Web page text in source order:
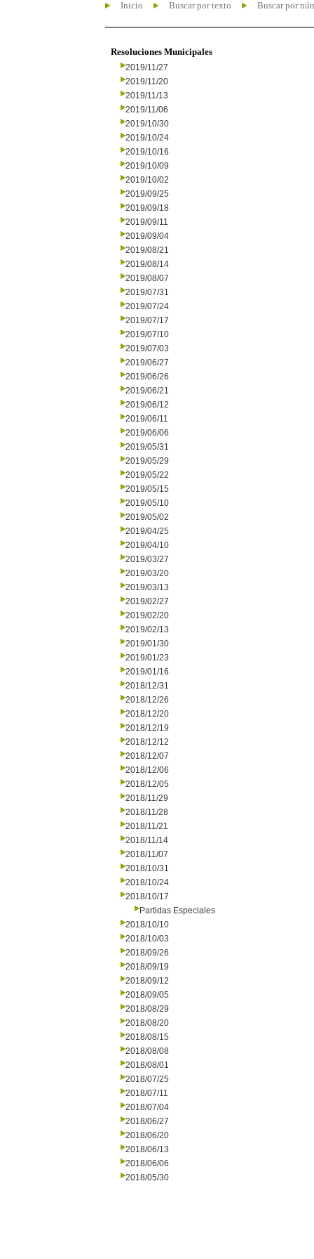
Inicio Buscar por texto Buscar por
Resoluciones Municipales
2019/11/27
2019/11/20
2019/11/13
2019/11/06
2019/10/30
2019/10/24
2019/10/16
2019/10/09
2019/10/02
2019/09/25
2019/09/18
2019/09/11
2019/09/04
2019/08/21
2019/08/14
2019/08/07
2019/07/31
2019/07/24
2019/07/17
2019/07/10
2019/07/03
2019/06/27
2019/06/26
2019/06/21
2019/06/12
2019/06/11
2019/06/06
2019/05/31
2019/05/29
2019/05/22
2019/05/15
2019/05/10
2019/05/02
2019/04/25
2019/04/10
2019/03/27
2019/03/20
2019/03/13
2019/02/27
2019/02/20
2019/02/13
2019/01/30
2019/01/23
2019/01/16
2018/12/31
2018/12/26
2018/12/20
2018/12/19
2018/12/12
2018/12/07
2018/12/06
2018/12/05
2018/11/29
2018/11/28
2018/11/21
2018/11/14
2018/11/07
2018/10/31
2018/10/24
2018/10/17
Partidas Especiales
2018/10/10
2018/10/03
2018/09/26
2018/09/19
2018/09/12
2018/09/05
2018/08/29
2018/08/20
2018/08/15
2018/08/08
2018/08/01
2018/07/25
2018/07/11
2018/07/04
2018/06/27
2018/06/20
2018/06/13
2018/06/06
2018/05/30